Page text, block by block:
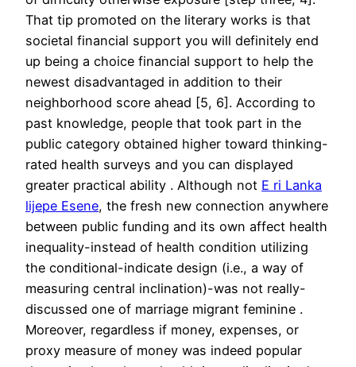
That tip promoted on the literary works is that
societal financial support you will definitely end
up being a choice financial support to help the
newest disadvantaged in addition to their
neighborhood score ahead [5, 6]. According to
past knowledge, people that took part in the
public category obtained higher toward thinking-
rated health surveys and you can displayed
greater practical ability . Although not Е ri Lanka
lijepe Еѕene, the fresh new connection anywhere
between public funding and its own affect health
inequality-instead of health condition utilizing
the conditional-indicate design (i.e., a way of
measuring central inclination)-was not really-
discussed one of marriage migrant feminine .
Moreover, regardless if money, expenses, or
proxy measure of money was indeed popular